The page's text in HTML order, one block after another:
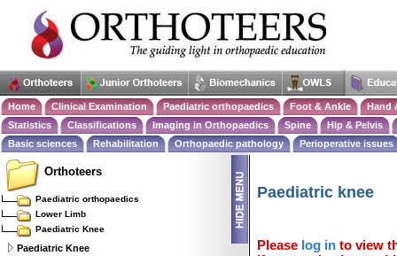
Home Clinical Examination Paediatric orthopaedics Foot & Ankle
Hand
Statistics
Classifications Imaging in Orthopaedics Spine
Hip & Pelvis
Basic sciences
Rehabilitation Orthopaedic pathology Perioperative issues
Paediatric knee
Please log in to view
Orthoteers
Paediatric orthopaedics
Lower Limb
Paediatric Knee
Paediatric Knee